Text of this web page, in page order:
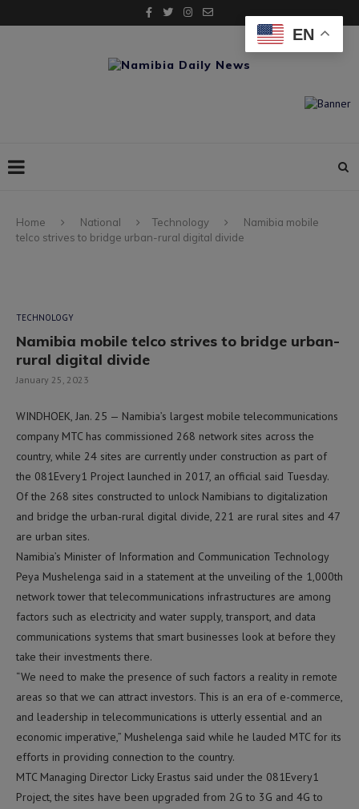
Home National Technology
Namibia mobile
telco strives to bridge urban-rural digital divide
TECHNOLOGY
Namibia mobile telco strives to bridge urban-
rural digital divide
January 25, 2023
WINDHOEK, Jan. 25 — Namibia’s largest mobile telecommunications
company MTC has commissioned 268 network sites across the
country, while 24 sites are currently under construction as part of
the 081Every1 Project launched in 2017, an official said Tuesday.
Of the 268 sites constructed to unlock Namibians to digitalization
and bridge the urban-rural digital divide, 221 are rural sites and 47
are urban sites.
Namibia’s Minister of Information and Communication Technology
Peya Mushelenga said in a statement at the unveiling of the 1,000th
network tower that telecommunications infrastructures are among
factors such as electricity and water supply, transport, and data
communications systems that smart businesses look at before they
take their investments there.
“We need to make the presence of such factors a reality in remote
areas so that we can attract investors. This is an era of e-commerce,
and leadership in telecommunications is utterly essential and an
economic imperative,” Mushelenga said while he lauded MTC for its
efforts in providing connection to the country.
MTC Managing Director Licky Erastus said under the 081Every1
Project, the sites have been upgraded from 2G to 3G and 4G to
EN